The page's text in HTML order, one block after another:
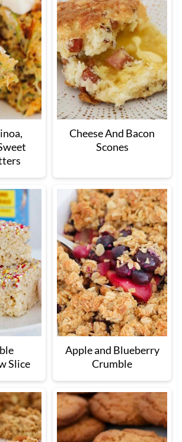
Cheese And Bacon
Scones
Slice
Apple and Blueberry
Crumble